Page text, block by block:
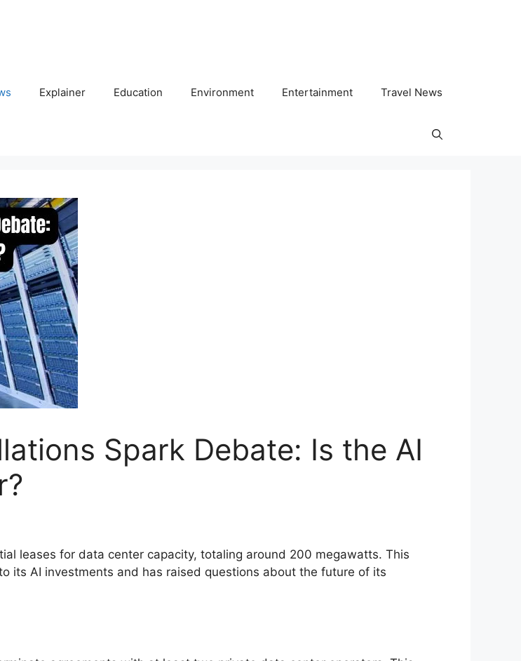
Explainer Education Environment Entertainment Travel News
Spark Debate: Is the AI
leases for data center capacity, totaling around 200 megawatts. This
its AI investments and has raised questions about the future of its